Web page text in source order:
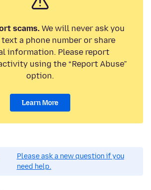
scams.We will never ask you
a phone number or share
information. Please report
using the “Report Abuse”
option.
Learn More
Please ask a new question if you
need help.